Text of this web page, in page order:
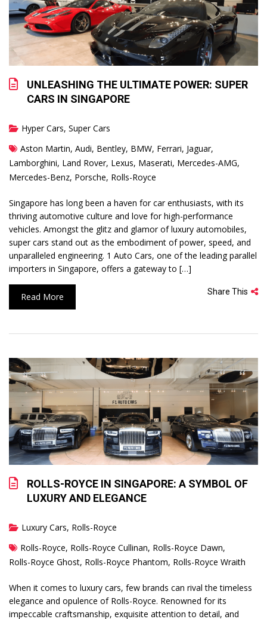
UNLEASHING THE ULTIMATE POWER: SUPER
CARS IN SINGAPORE
Hyper Cars, Super Cars
Aston Martin, Audi, Bentley, BMW, Ferrari, Jaguar,
Lamborghini, Land Rover, Lexus, Maserati, Mercedes-AMG,
Mercedes-Benz, Porsche, Rolls-Royce
Singapore has long been a haven for car enthusiasts, with its
thriving automotive culture and love for high-performance
vehicles. Amongst the glitz and glamor of luxury automobiles,
super cars stand out as the embodiment of power, speed, and
unparalleled engineering. 1 Auto Cars, one of the leading parallel
importers in Singapore, offers a gateway to […]
Read More Share This
ROLLS-ROYCE IN SINGAPORE: A SYMBOL OF
LUXURY AND ELEGANCE
Luxury Cars, Rolls-Royce
Rolls-Royce, Rolls-Royce Cullinan, Rolls-Royce Dawn,
Rolls-Royce Ghost, Rolls-Royce Phantom, Rolls-Royce Wraith
When it comes to luxury cars, few brands can rival the timeless
elegance and opulence of Rolls-Royce. Renowned for its
impeccable craftsmanship, exquisite attention to detail, and